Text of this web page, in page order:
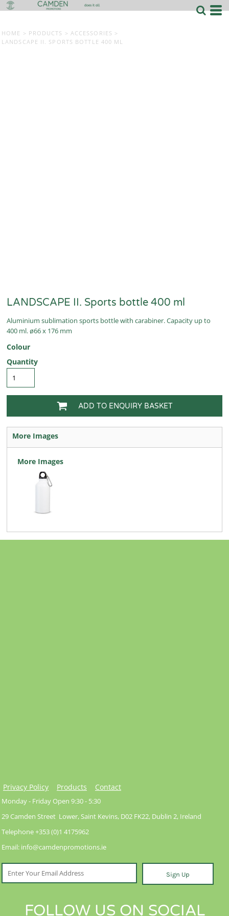
HOME > PRODUCTS > ACCESSORIES >
LANDSCAPE II. SPORTS BOTTLE 400 ML
LANDSCAPE II. Sports bottle 400 ml
Aluminium sublimation sports bottle with carabiner. Capacity up to
400 ml. ø66 x 176 mm
Colour
Quantity
ADD TO ENQUIRY BASKET
More Images
More Images
Privacy Policy Products Contact
Monday - Friday Open 9:30 - 5:30
29 Camden Street Lower, Saint Kevins, D02 FK22, Dublin 2, Ireland
Telephone +353 (0)1 4175962
Email: info@camdenpromotions.ie
Sign Up
FOLLOW US ON SOCIAL